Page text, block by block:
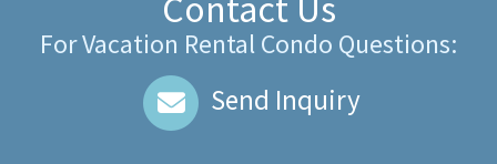
For Vacation Rental Condo Questions:
Send Inquiry